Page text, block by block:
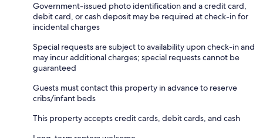
Government-issued photo identification and a credit card,
debit card, or cash deposit may be required at check-in for
incidental charges
Special requests are subject to availability upon check-in and
may incur additional charges; special requests cannot be
guaranteed
Guests must contact this property in advance to reserve
cribs/infant beds
This property accepts credit cards, debit cards, and cash